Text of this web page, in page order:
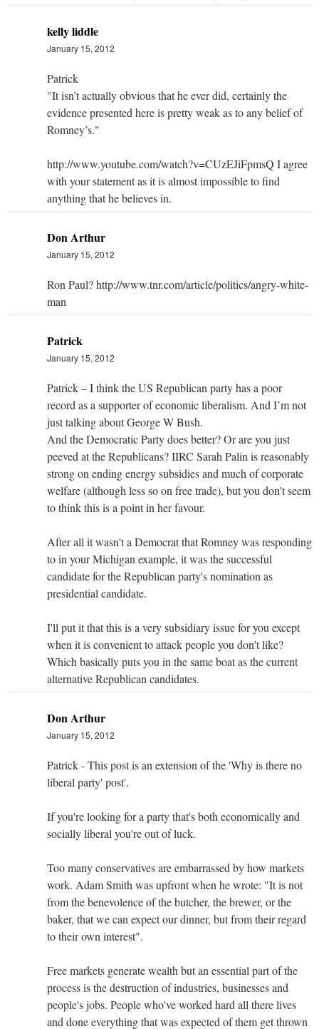
kelly liddle
January 15, 2012
Patrick
"It isn’t actually obvious that he ever did, certainly the
evidence presented here is pretty weak as to any belief of
Romney’s."
http://www.youtube.com/watch?v=CUzEJiFpmsQ I agree
with your statement as it is almost impossible to find
anything that he believes in.
Don Arthur
January 15, 2012
Ron Paul? http://www.tnr.com/article/politics/angry-white-
man
Patrick
January 15, 2012
Patrick – I think the US Republican party has a poor
record as a supporter of economic liberalism. And I’m not
just talking about George W Bush.
And the Democratic Party does better? Or are you just
peeved at the Republicans? IIRC Sarah Palin is reasonably
strong on ending energy subsidies and much of corporate
welfare (although less so on free trade), but you don't seem
to think this is a point in her favour.
After all it wasn't a Democrat that Romney was responding
to in your Michigan example, it was the successful
candidate for the Republican party's nomination as
presidential candidate.
I'll put it that this is a very subsidiary issue for you except
when it is convenient to attack people you don't like?
Which basically puts you in the same boat as the current
alternative Republican candidates.
Don Arthur
January 15, 2012
Patrick - This post is an extension of the 'Why is there no
liberal party' post'.
If you're looking for a party that's both economically and
socially liberal you're out of luck.
Too many conservatives are embarrassed by how markets
work. Adam Smith was upfront when he wrote: "It is not
from the benevolence of the butcher, the brewer, or the
baker, that we can expect our dinner, but from their regard
to their own interest".
Free markets generate wealth but an essential part of the
process is the destruction of industries, businesses and
people's jobs. People who've worked hard all there lives
and done everything that was expected of them get thrown